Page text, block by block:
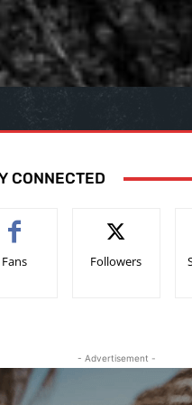
CONNECTED
Fans Followers
- Advertisement -